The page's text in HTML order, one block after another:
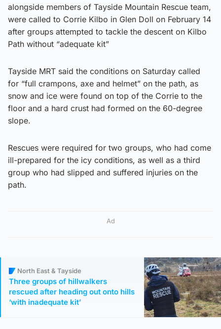
alongside members of Tayside Mountain Rescue team,
were called to Corrie Kilbo in Glen Doll on February 14
after groups attempted to tackle the descent on Kilbo
Path without “adequate kit”
Tayside MRT said the conditions on Saturday called
for “full crampons, axe and helmet” on the path, as
snow and ice were found on top of the Corrie to the
floor and a hard crust had formed on the 60-degree
slope.
Rescues were required for two groups, who had come
ill-prepared for the icy conditions, as well as a third
group who had slipped and suffered injuries on the
path.
Ad
North East & Tayside
Three groups of hillwalkers
rescued after heading out onto hills
‘with inadequate kit’